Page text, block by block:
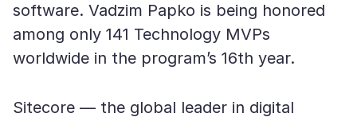
software. Vadzim Papko is being honored
among only 141 Technology MVPs
worldwide in the program’s 16th year.
Sitecore — the global leader in digital